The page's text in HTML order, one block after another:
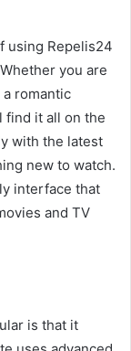
using Repelis24
you are
romantic
find it all on the
with the latest
new to watch.
interface that
and TV
is that it